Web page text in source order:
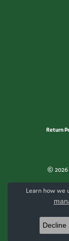
Return
© 2026
Learn how we
Decline